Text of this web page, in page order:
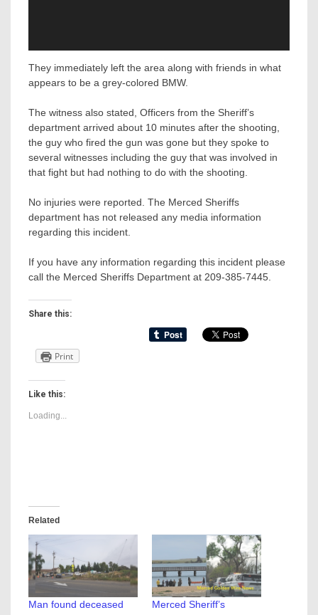
They immediately left the area along with friends in what
appears to be a grey-colored BMW.
The witness also stated, Officers from the Sheriff’s
department arrived about 10 minutes after the shooting,
the guy who fired the gun was gone but they spoke to
several witnesses including the guy that was involved in
that fight but had nothing to do with the shooting.
No injuries were reported. The Merced Sheriffs
department has not released any media information
regarding this incident.
If you have any information regarding this incident please
call the Merced Sheriffs Department at 209-385-7445.
Share this:
Print
Like this:
Loading...
Related
Man found deceased
Merced Sheriff’s